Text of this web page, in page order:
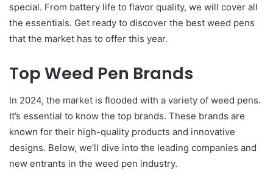
special. From battery life to flavor quality, we will cover all
the essentials. Get ready to discover the best weed pens
that the market has to offer this year.
Top Weed Pen Brands
In 2024, the market is flooded with a variety of weed pens.
It’s essential to know the top brands. These brands are
known for their high-quality products and innovative
designs. Below, we’ll dive into the leading companies and
new entrants in the weed pen industry.